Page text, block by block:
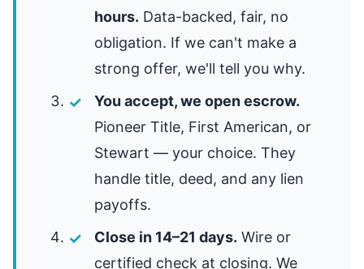
hours. Data-backed, fair, no
obligation. If we can't make a
strong offer, we'll tell you why.
You accept, we open escrow.
Pioneer Title, First American, or
Stewart — your choice. They
handle title, deed, and any lien
payoffs.
Close in 14–21 days. Wire or
certified check at closing. We